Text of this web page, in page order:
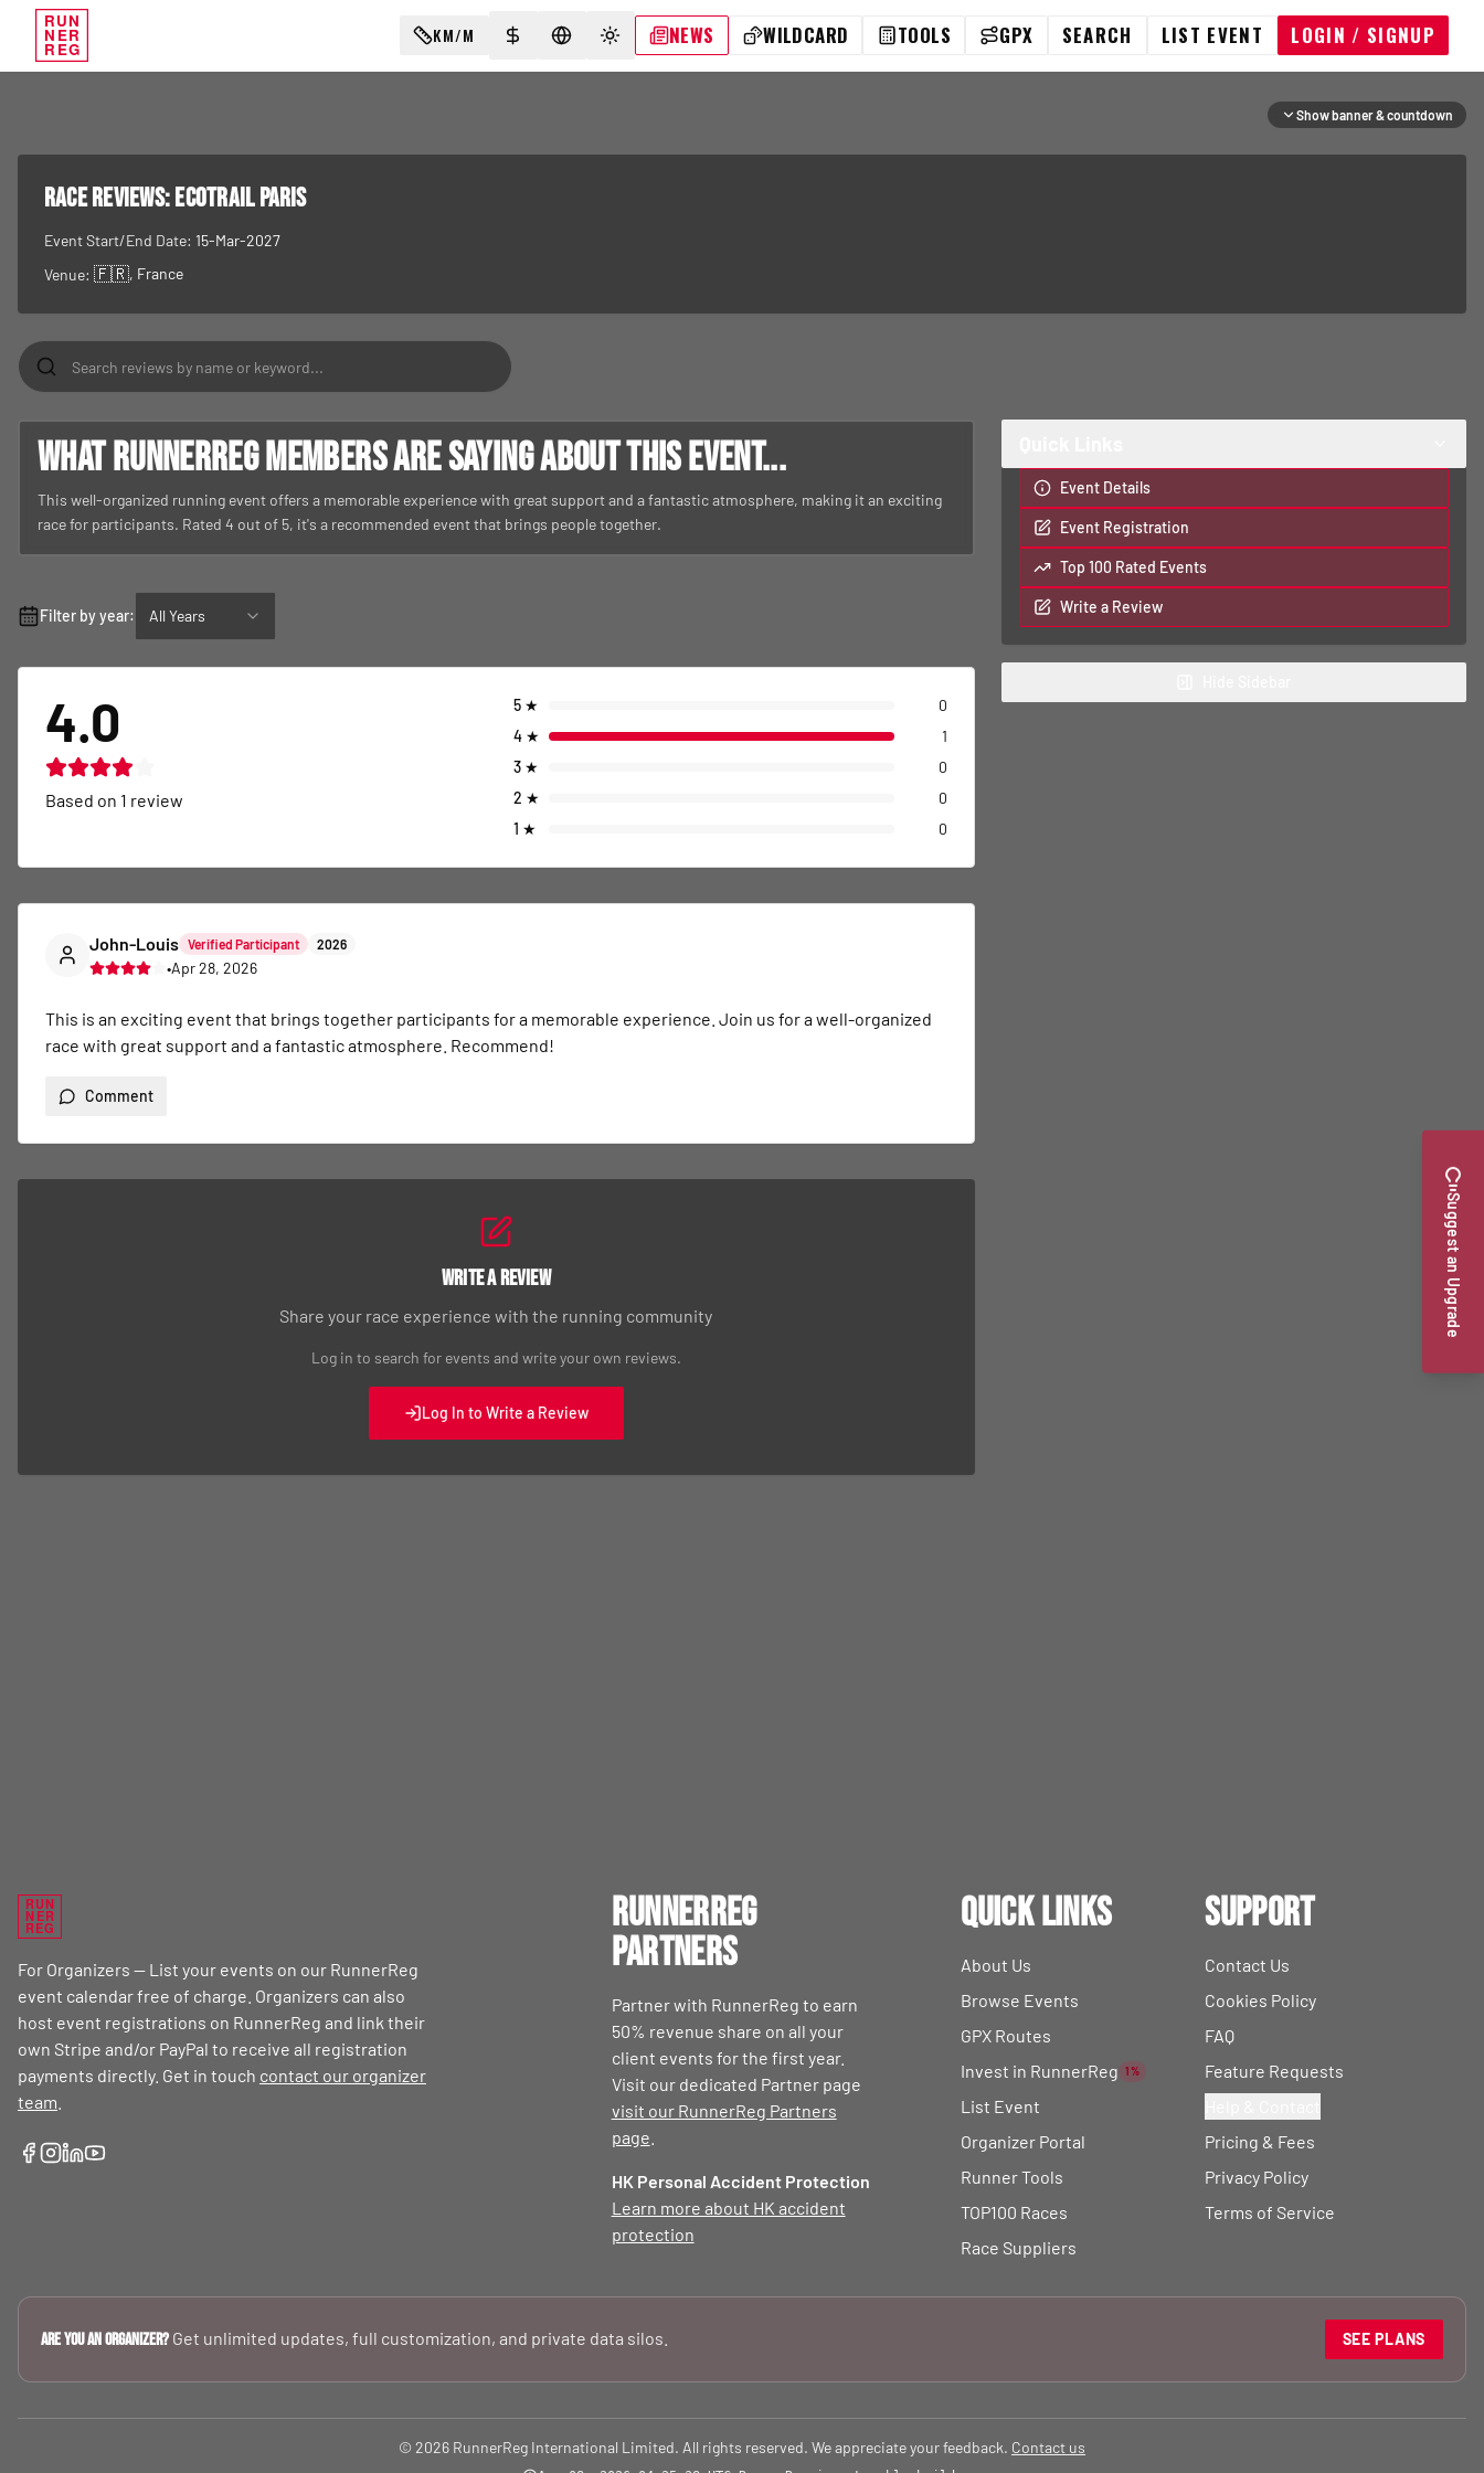
RUN
NER
REG
KM/M SELECT CURRENCY
SELECT LANGUAGE
TOGGLE THEME
NEWS WILDCARD TOOLS GPX SEARCH LIST EVENT LOGIN / SIGNUP
Show banner & countdown
RACE REVIEWS:EcoTrail Paris
Event Start/End Date: 15-Mar-2027
Venue: 🇫🇷, France
What RunnerReg members are saying about this event...
This well-organized running event offers a memorable experience with great support and a fantastic atmosphere, making it an exciting
race for participants. Rated 4 out of 5, it's a recommended event that brings people together.
Filter by year: All Years
4.0
Based on 1 review
5 ★
0
4 ★
1
3 ★
0
2 ★
0
1 ★ 0
John-Louis Verified Participant 2026
•Apr 28, 2026
This is an exciting event that brings together participants for a memorable experience. Join us for a well-organized
race with great support and a fantastic atmosphere. Recommend!
Comment
Write a Review
Share your race experience with the running community
Log in to search for events and write your own reviews.
Log In to Write a Review
Event Details
Event Registration
Top 100 Rated Events
Write a Review
RUN
NER
REG
For Organizers — List your events on our RunnerReg
event calendar free of charge. Organizers can also
host event registrations on RunnerReg and link their
own Stripe and/or PayPal to receive all registration
payments directly. Get in touch contact our organizer
team
RunnerReg
Partners
Partner with RunnerReg to earn
50% revenue share on all your
client events for the first year.
Visit our dedicated Partner page
visit our RunnerReg Partners
page
HK Personal Accident Protection
Learn more about HK accident
protection
Quick Links
About Us
Browse Events
GPX Routes
Invest in RunnerReg
1%
List Event
Organizer Portal
Runner Tools
TOP100 Races
Race Suppliers
Support
Contact Us
Cookies Policy
FAQ
Feature Requests
Pricing & Fees
Privacy Policy
Terms of Service
Are you an Organizer? Get unlimited updates, full customization, and private data silos. SEE PLANS
© 2026 RunnerReg International Limited. All rights reserved. We appreciate your feedback. Contact us
Suggest an Upgrade